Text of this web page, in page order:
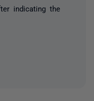
indicating the